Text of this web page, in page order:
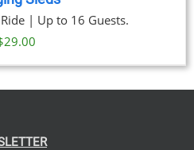
| Up to 16 Guests.
29.00